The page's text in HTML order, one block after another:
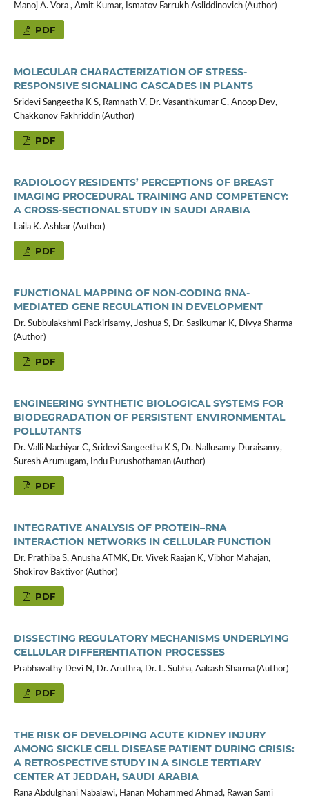
Manoj A. Vora , Amit Kumar, Ismatov Farrukh Asliddinovich (Author)
PDF
MOLECULAR CHARACTERIZATION OF STRESS-
RESPONSIVE SIGNALING CASCADES IN PLANTS
Sridevi Sangeetha K S, Ramnath V, Dr. Vasanthkumar C, Anoop Dev,
Chakkonov Fakhriddin (Author)
PDF
RADIOLOGY RESIDENTS’ PERCEPTIONS OF BREAST
IMAGING PROCEDURAL TRAINING AND COMPETENCY:
A CROSS-SECTIONAL STUDY IN SAUDI ARABIA
Laila K. Ashkar (Author)
PDF
FUNCTIONAL MAPPING OF NON-CODING RNA-
MEDIATED GENE REGULATION IN DEVELOPMENT
Dr. Subbulakshmi Packirisamy, Joshua S, Dr. Sasikumar K, Divya Sharma
(Author)
PDF
ENGINEERING SYNTHETIC BIOLOGICAL SYSTEMS FOR
BIODEGRADATION OF PERSISTENT ENVIRONMENTAL
POLLUTANTS
Dr. Valli Nachiyar C, Sridevi Sangeetha K S, Dr. Nallusamy Duraisamy,
Suresh Arumugam, Indu Purushothaman (Author)
PDF
INTEGRATIVE ANALYSIS OF PROTEIN–RNA
INTERACTION NETWORKS IN CELLULAR FUNCTION
Dr. Prathiba S, Anusha ATMK, Dr. Vivek Raajan K, Vibhor Mahajan,
Shokirov Baktiyor (Author)
PDF
DISSECTING REGULATORY MECHANISMS UNDERLYING
CELLULAR DIFFERENTIATION PROCESSES
Prabhavathy Devi N, Dr. Aruthra, Dr. L. Subha, Aakash Sharma (Author)
PDF
THE RISK OF DEVELOPING ACUTE KIDNEY INJURY
AMONG SICKLE CELL DISEASE PATIENT DURING CRISIS:
A RETROSPECTIVE STUDY IN A SINGLE TERTIARY
CENTER AT JEDDAH, SAUDI ARABIA
Rana Abdulghani Nabalawi, Hanan Mohammed Ahmad, Rawan Sami